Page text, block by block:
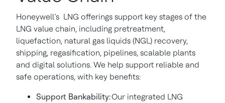
Honeywell’s LNG offerings support key stages of the
LNG value chain, including pretreatment,
liquefaction, natural gas liquids (NGL) recovery,
shipping, regasification, pipelines, scalable plants
and digital solutions. We help support reliable and
safe operations, with key benefits:
Support Bankability:Our integrated LNG